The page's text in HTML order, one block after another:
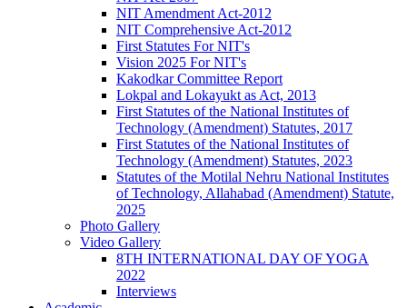
NIT Amendment Act-2012
NIT Comprehensive Act-2012
First Statutes For NIT's
Vision 2025 For NIT's
Kakodkar Committee Report
Lokpal and Lokayukt as Act, 2013
First Statutes of the National Institutes of
Technology (Amendment) Statutes, 2017
First Statutes of the National Institutes of
Technology (Amendment) Statutes, 2023
Statutes of the Motilal Nehru National Institutes
of Technology, Allahabad (Amendment) Statute,
2025
Photo Gallery
Video Gallery
8TH INTERNATIONAL DAY OF YOGA
2022
Interviews